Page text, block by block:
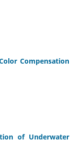
Compensation
of Underwater